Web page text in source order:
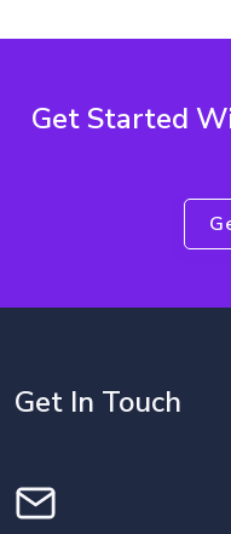
Get Started
Get In Touch